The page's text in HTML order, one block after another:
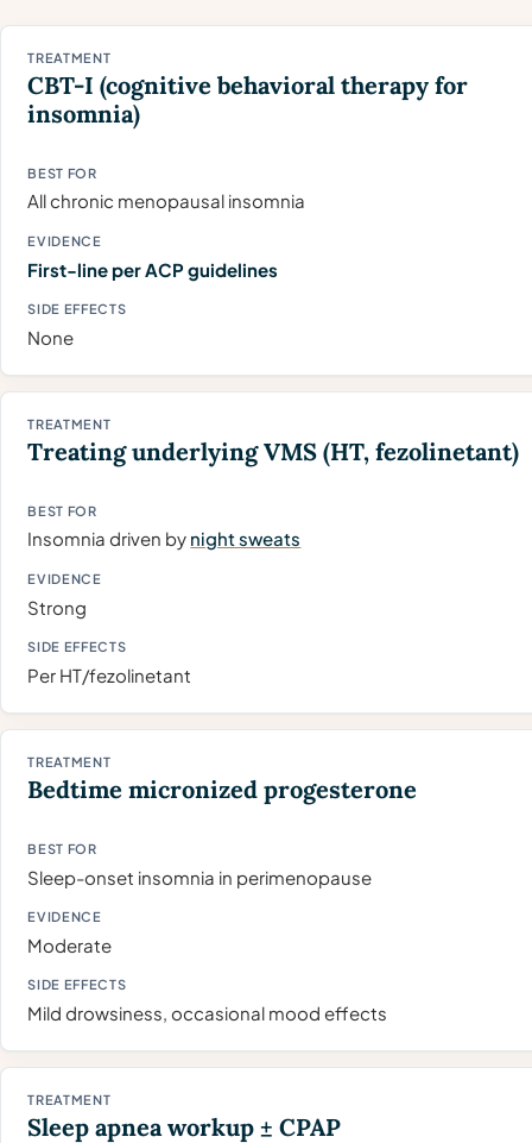
CBT-I (cognitive behavioral therapy for
insomnia)
All chronic menopausal insomnia
First-line per ACP guidelines
None
Treating underlying VMS (HT, fezolinetant)
Insomnia driven by night sweats
Strong
Per HT/fezolinetant
Bedtime micronized progesterone
Sleep-onset insomnia in perimenopause
Moderate
Mild drowsiness, occasional mood effects
Sleep apnea workup ± CPAP